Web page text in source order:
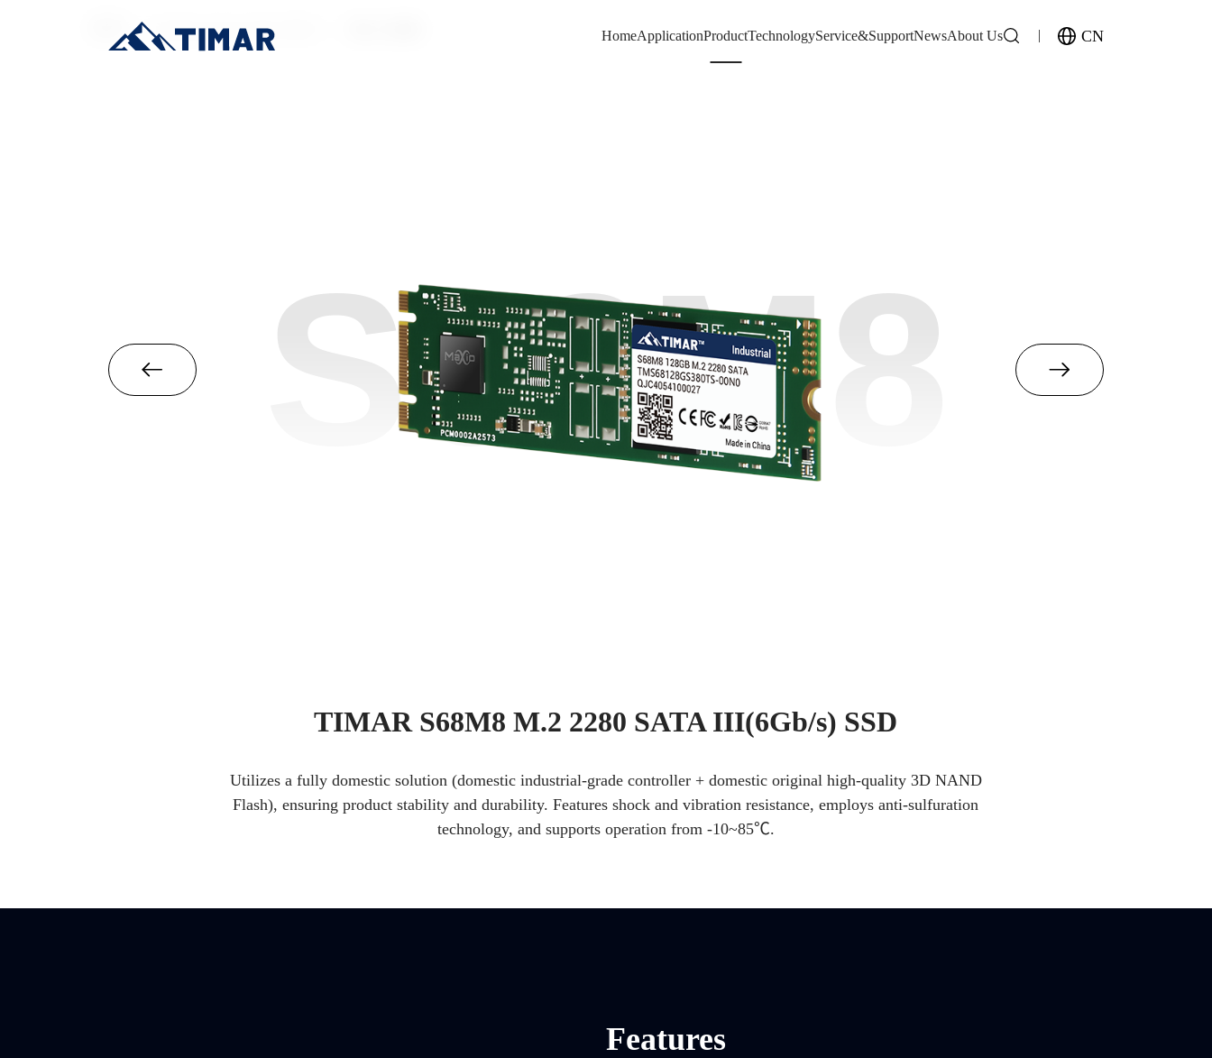
HomeApplicationProductTechnologyService&SupportNewsAbout Us CN
首页 / Industrial-Grade SSD
S68M8
TIMAR S68M8 M.2 2280 SATA III(6Gb/s) SSD
Utilizes a fully domestic solution (domestic industrial-grade controller + domestic original high-quality 3D NAND
Flash), ensuring product stability and durability. Features shock and vibration resistance, employs anti-sulfuration
technology, and supports operation from -10~85℃.
Features